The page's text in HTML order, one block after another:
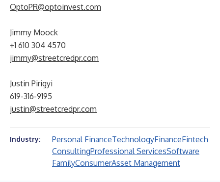
OptoPR@optoinvest.com
Jimmy Moock
+1 610 304 4570
jimmy@streetcredpr.com
Justin Pirigyi
619-316-9195
justin@streetcredpr.com
Industry: Personal FinanceTechnologyFinanceFintech
ConsultingProfessional ServicesSoftware
FamilyConsumerAsset Management